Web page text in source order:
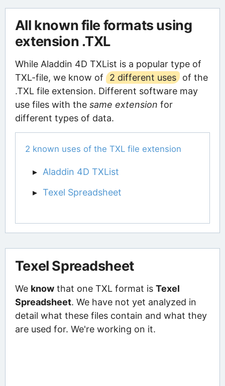
All known file formats using
extension .TXL
While Aladdin 4D TXList is a popular type of
TXL-file, we know of
2 different uses
of the
.TXL file extension. Different software may
use files with the same extension for
different types of data.
2 known uses of the TXL file extension
Aladdin 4D TXList
Texel Spreadsheet
Texel Spreadsheet
We knowthat one TXL format is Texel
Spreadsheet. We have not yet analyzed in
detail what these files contain and what they
are used for. We're working on it.